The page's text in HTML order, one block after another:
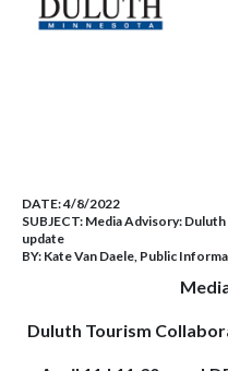
DATE:4/8/2022
SUBJECT: Media Advisory:
update
BY: Kate Van Daele, Public
Duluth Tourism